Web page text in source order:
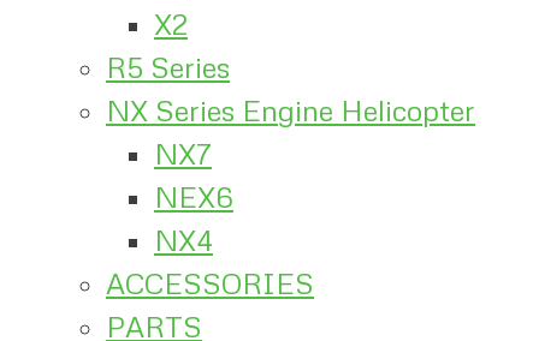
X2
R5 Series
NX Series Engine Helicopter
NX7
NEX6
NX4
ACCESSORIES
PARTS